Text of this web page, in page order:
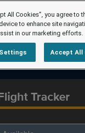
Tracker
All Cookies”, you agree to
to enhance site
in our marketing efforts.
Accept All